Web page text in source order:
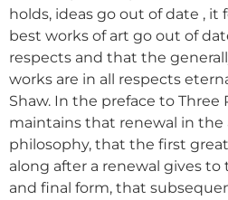
holds, ideas go out of date ,
best works of art go out of
respects and that the
works are in all respects
Shaw. In the preface to Three
maintains that renewal in the
philosophy, that the first
along after a renewal gives to
and final form, that